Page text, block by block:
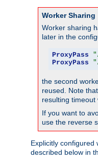
Worker Sharing
Worker sharing
later in the
ProxyPass
ProxyPass
the second
reused. Note
resulting timeout
If you want to
use the reverse
Explicitly configured
described below in